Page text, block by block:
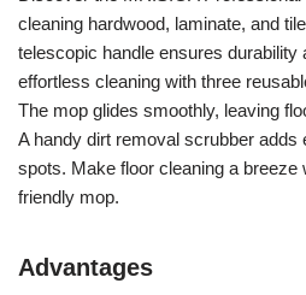
cleaning hardwood, laminate, and
telescopic handle ensures
effortless cleaning with three
The mop glides smoothly, leaving
A handy dirt removal scrubber adds
spots. Make floor cleaning a breeze
friendly mop.
Advantages